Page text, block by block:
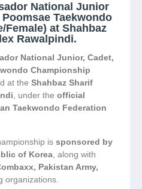
National Junior
Taekwondo
Female) at Shahbaz
Rawalpindi.
National Junior, Cadet,
Championship
at the Shahbaz Sharif
, under the official
Taekwondo Federation
is sponsored by
of Korea , along with
Pakistan Army,
organizations.